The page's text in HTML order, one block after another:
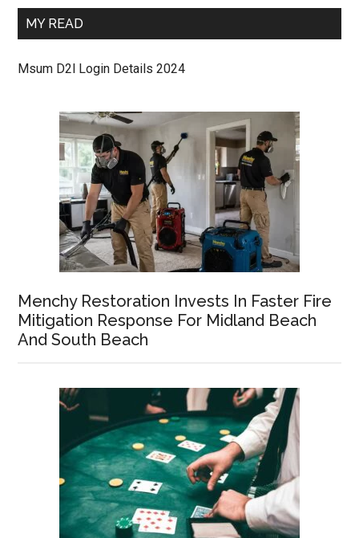
MY READ
Msum D2l Login Details 2024
Menchy Restoration Invests In Faster Fire
Mitigation Response For Midland Beach
And South Beach